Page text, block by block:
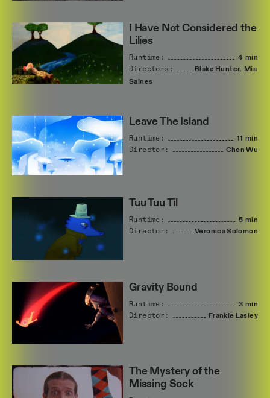
I Have Not Considered the
Lilies
Runtime:
4 min
Directors:
Blake Hunter, Mia
Saines
Leave The Island
Runtime:
11 min
Director:
Chen Wu
Tuu Tuu Til
Runtime:
5 min
Director:
VeronicaSolomon
Gravity Bound
Runtime:
3 min
Director:
Frankie Lasley
The Mystery of the
Missing Sock